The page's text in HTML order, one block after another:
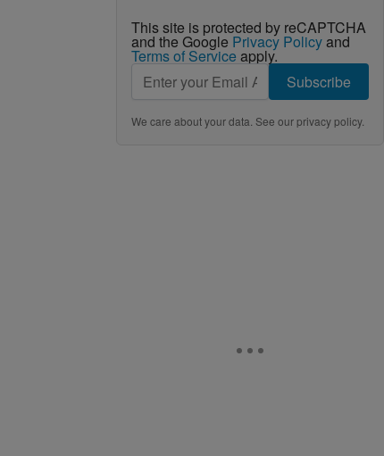
This site is protected by reCAPTCHA
and the Google Privacy Policyand
Terms of Service apply.
Subscribe
We care about your data. See ourprivacy policy.